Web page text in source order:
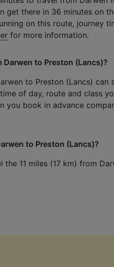
get there in 36 minutes on
on this route, journey
for more information.
to Preston (Lancs)?
to Preston (Lancs) can
of day, route and class
you book in advance
to Preston (Lancs)?
11 miles (17 km) from